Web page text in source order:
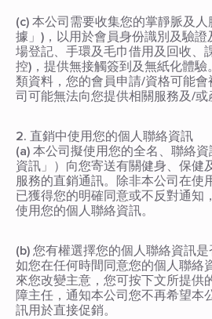
(c) 本公司需要收集您的掌靜脈及
據」)，以用於會員身份識別及驗
場登記、手環及毛巾借用及回收、
控)，提供無接觸簽到及無紙化體
類資料，您的會員申請/資格可能
司可能無法向您提供相關服務及/或
2. 直銷中使用您的個人聯絡資訊
(a) 本公司擬使用您的全名、聯絡
資訊」）向您寄送有關健身、保健
服務的直銷通訊。除非本公司在使
已獲得您的明確同意或不反對通知
使用您的個人聯絡資訊。
(b) 您有權選擇您的個人聯絡資訊是
如您在任何時間同意您的個人聯絡
來您改變主意，您可按下文所提供
障主任，通知本公司您不再希望本
訊用於直接促銷。